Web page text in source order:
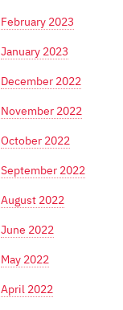
February 2023
January 2023
December 2022
November 2022
October 2022
September 2022
August 2022
June 2022
May 2022
April 2022